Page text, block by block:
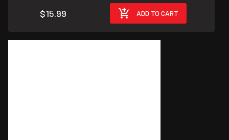
$15.99 ADD TO CART